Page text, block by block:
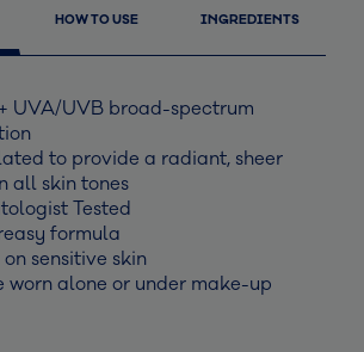
HOW TO USE INGREDIENTS
UVA/UVB broad-spectrum
to provide a radiant, sheer
all skin tones
Tested
formula
sensitive skin
worn alone or under make-up